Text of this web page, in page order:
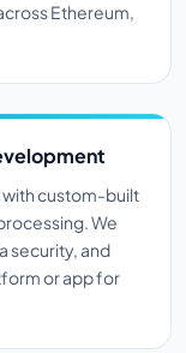
Ethereum,
custom-built
We
security, and
or app for